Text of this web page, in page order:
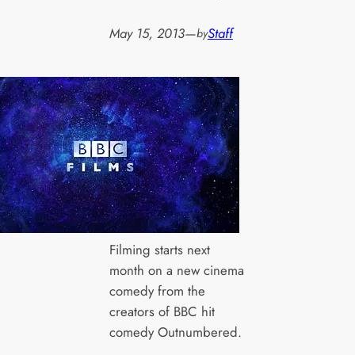
May 15, 2013—byStaff
Filming starts next
month on a new cinema
comedy from the
creators of BBC hit
comedy Outnumbered.